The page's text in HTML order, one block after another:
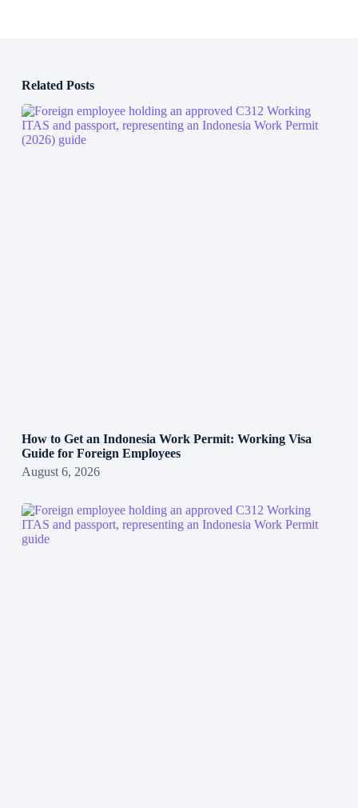
Related Posts
How to Get an Indonesia Work Permit: Working Visa
Guide for Foreign Employees
August 6, 2026